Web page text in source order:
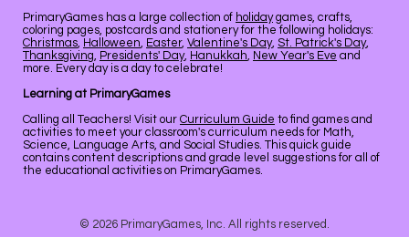
PrimaryGames has a large collection of holidaygames, crafts,
coloring pages, postcards and stationery for the following holidays:
Christmas, Halloween, Easter, Valentine's Day, St. Patrick's Day,
Thanksgiving, Presidents' Day, Hanukkah, New Year's Eve and
more. Every day is a day to celebrate!
Learning at PrimaryGames
Calling all Teachers! Visit our Curriculum Guide to find games and
activities to meet your classroom's curriculum needs for Math,
Science, Language Arts, and Social Studies. This quick guide
contains content descriptions and grade level suggestions for all of
the educational activities on PrimaryGames.
© 2026 PrimaryGames, Inc. All rights reserved.